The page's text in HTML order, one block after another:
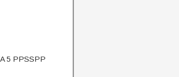
5 PPSSPP